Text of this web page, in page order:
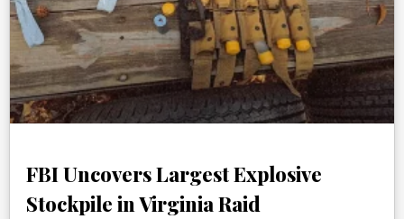
FBI Uncovers Largest Explosive
Stockpile in Virginia Raid